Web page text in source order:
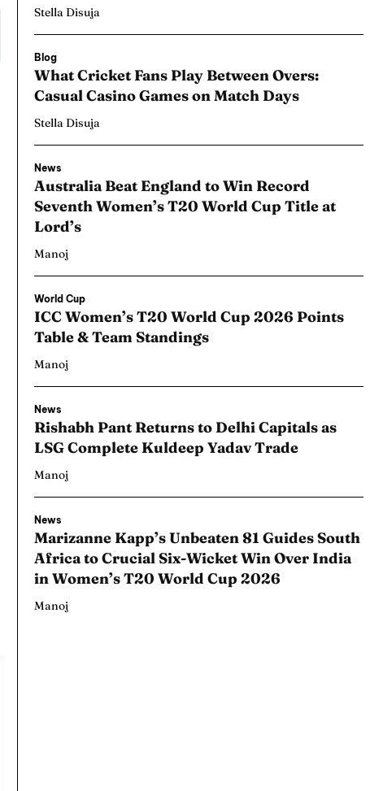
Stella Disuja
Blog
What Cricket Fans Play Between Overs:
Casual Casino Games on Match Days
Stella Disuja
News
Australia Beat England to Win Record
Seventh Women’s T20 World Cup Title at
Lord’s
Manoj
World Cup
ICC Women’s T20 World Cup 2026 Points
Table & Team Standings
Manoj
News
Rishabh Pant Returns to Delhi Capitals as
LSG Complete Kuldeep Yadav Trade
Manoj
News
Marizanne Kapp’s Unbeaten 81 Guides South
Africa to Crucial Six-Wicket Win Over India
in Women’s T20 World Cup 2026
Manoj